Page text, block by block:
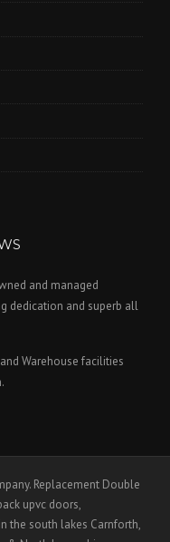
and managed
dedication and superb all
Warehouse facilities
Replacement Double
upvc doors,
the south lakes Carnforth,